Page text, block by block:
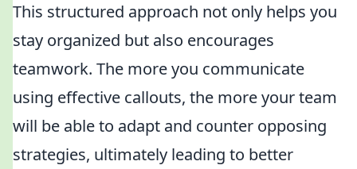
This structured approach not only helps you
stay organized but also encourages
teamwork. The more you communicate
using effective callouts, the more your team
will be able to adapt and counter opposing
strategies, ultimately leading to better